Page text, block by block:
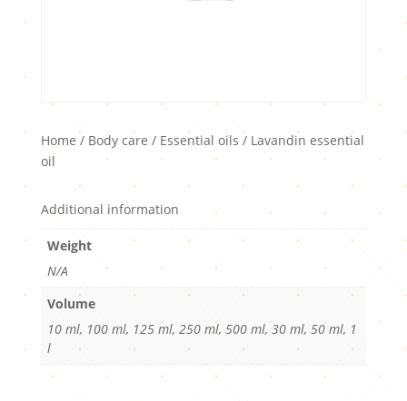
Home/Body care / Essential oils/ Lavandin essential
oil
Additional information
Weight
N/A
Volume
10 ml, 100 ml, 125 ml, 250 ml, 500 ml, 30 ml, 50 ml, 1
l